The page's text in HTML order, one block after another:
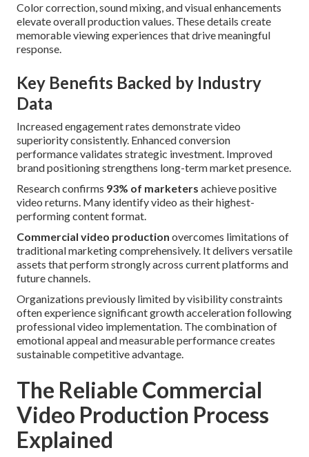
Color correction, sound mixing, and visual enhancements
elevate overall production values. These details create
memorable viewing experiences that drive meaningful
response.
Key Benefits Backed by Industry
Data
Increased engagement rates demonstrate video
superiority consistently. Enhanced conversion
performance validates strategic investment. Improved
brand positioning strengthens long-term market presence.
Research confirms 93% of marketers achieve positive
video returns. Many identify video as their highest-
performing content format.
Commercial video production overcomes limitations of
traditional marketing comprehensively. It delivers versatile
assets that perform strongly across current platforms and
future channels.
Organizations previously limited by visibility constraints
often experience significant growth acceleration following
professional video implementation. The combination of
emotional appeal and measurable performance creates
sustainable competitive advantage.
The Reliable Commercial
Video Production Process
Explained